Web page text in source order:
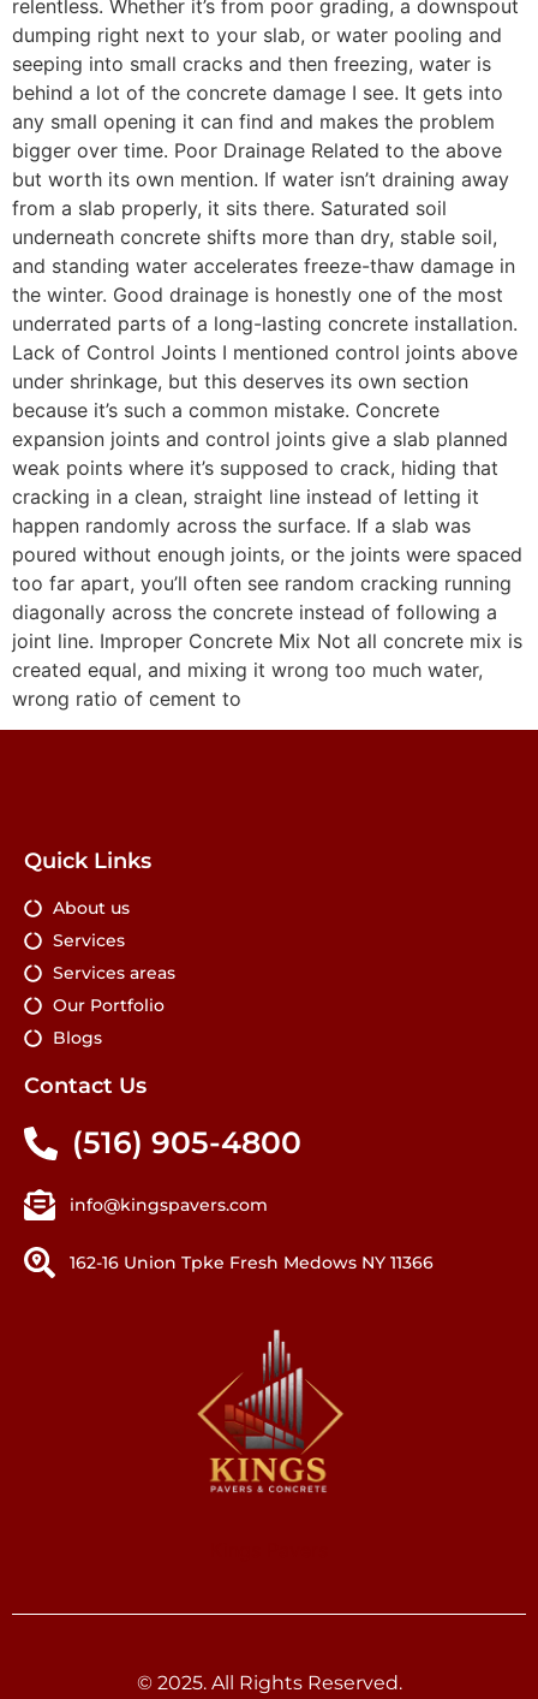
relentless. Whether it’s from poor grading, a downspout
dumping right next to your slab, or water pooling and
seeping into small cracks and then freezing, water is
behind a lot of the concrete damage I see. It gets into
any small opening it can find and makes the problem
bigger over time. Poor Drainage Related to the above
but worth its own mention. If water isn’t draining away
from a slab properly, it sits there. Saturated soil
underneath concrete shifts more than dry, stable soil,
and standing water accelerates freeze-thaw damage in
the winter. Good drainage is honestly one of the most
underrated parts of a long-lasting concrete installation.
Lack of Control Joints I mentioned control joints above
under shrinkage, but this deserves its own section
because it’s such a common mistake. Concrete
expansion joints and control joints give a slab planned
weak points where it’s supposed to crack, hiding that
cracking in a clean, straight line instead of letting it
happen randomly across the surface. If a slab was
poured without enough joints, or the joints were spaced
too far apart, you’ll often see random cracking running
diagonally across the concrete instead of following a
joint line. Improper Concrete Mix Not all concrete mix is
created equal, and mixing it wrong too much water,
wrong ratio of cement to
Quick Links
About us
Services
Services areas
Our Portfolio
Blogs
Contact Us
(516) 905-4800
info@kingspavers.com
162-16 Union Tpke Fresh Medows NY 11366
© 2025. All Rights Reserved.